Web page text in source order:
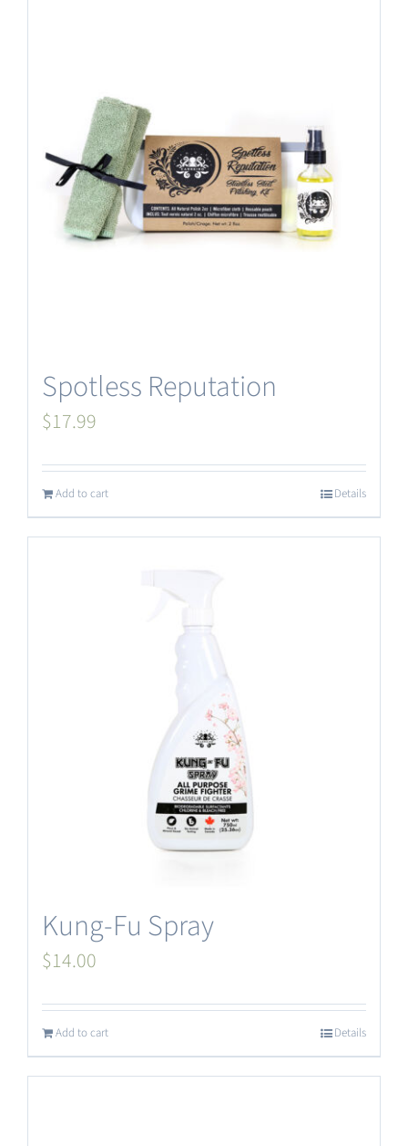
Spotless Reputation
$17.99
Add to cart Details
Kung-Fu Spray
$14.00
Add to cart Details